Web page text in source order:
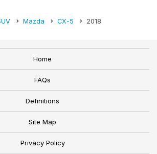
Mazda CX-5 2018
Home
FAQs
Definitions
Site Map
Privacy Policy